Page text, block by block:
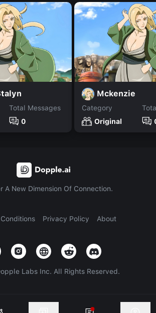
Total Messages
0
Mckenzie
Category
Original
A New Dimension Of Connection.
Privacy Policy About
Labs Inc. All Rights Reserved.